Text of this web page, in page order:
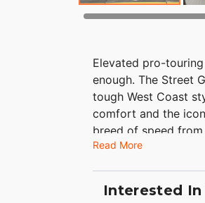
Elevated pro-
enough. The Street
tough West Coast
comfort and the
breed of speed from
Read More
Interested